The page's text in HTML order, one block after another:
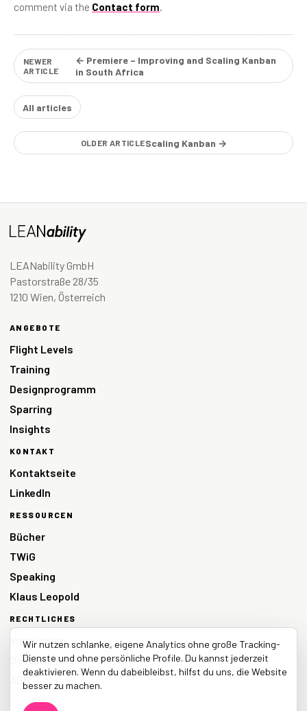
comment via the Contact form.
NEWER
ARTICLE
← Premiere – Improving and Scaling Kanban
in South Africa
All articles
OLDER ARTICLEScaling Kanban →
LEANability GmbH
Pastorstraße 28/35
1210 Wien, Österreich
ANGEBOTE
Flight Levels
Training
Designprogramm
Sparring
Insights
KONTAKT
Kontaktseite
LinkedIn
RESSOURCEN
Bücher
TWiG
Speaking
Klaus Leopold
RECHTLICHES
Impressum
Datenschutz
AGB
Wir nutzen schlanke, eigene Analytics ohne große Tracking-
Dienste und ohne persönliche Profile. Du kannst jederzeit
deaktivieren. Wenn du dabeibleibst, hilfst du uns, die Website
besser zu machen.